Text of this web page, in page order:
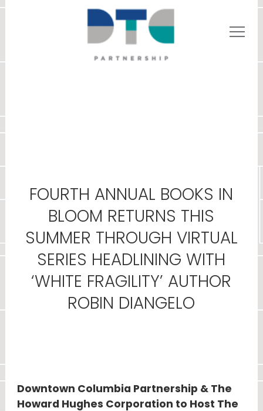
FOURTH ANNUAL BOOKS IN
BLOOM RETURNS THIS
SUMMER THROUGH VIRTUAL
SERIES HEADLINING WITH
‘WHITE FRAGILITY’ AUTHOR
ROBIN DIANGELO
Downtown Columbia Partnership & The
Howard Hughes Corporation to Host The